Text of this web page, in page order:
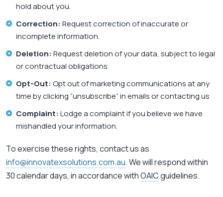
hold about you.
Correction: Request correction of inaccurate or
incomplete information.
Deletion: Request deletion of your data, subject to legal
or contractual obligations
Opt-Out: Opt out of marketing communications at any
time by clicking “unsubscribe” in emails or contacting us
Complaint: Lodge a complaint if you believe we have
mishandled your information.
To exercise these rights, contact us as
info@innovatexsolutions.com.au. We will respond within
30 calendar days, in accordance withOAICguidelines.